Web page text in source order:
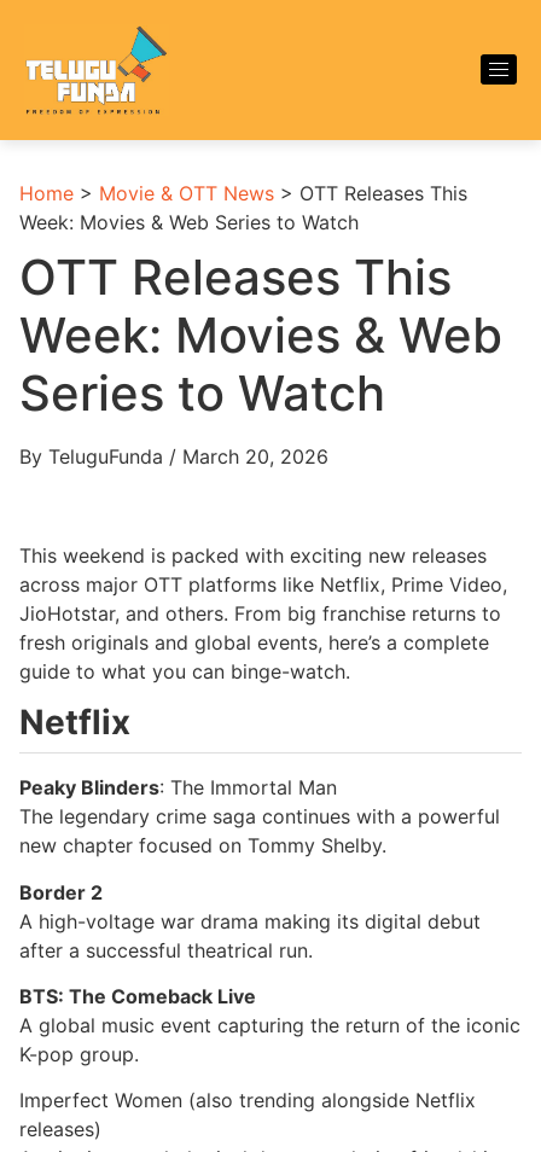
Home > Movie & OTT News > OTT Releases This
Week: Movies & Web Series to Watch
OTT Releases This
Week: Movies & Web
Series to Watch
By TeluguFunda / March 20, 2026
This weekend is packed with exciting new releases
across major OTT platforms like Netflix, Prime Video,
JioHotstar, and others. From big franchise returns to
fresh originals and global events, here’s a complete
guide to what you can binge-watch.
Netflix
Peaky Blinders: The Immortal Man
The legendary crime saga continues with a powerful
new chapter focused on Tommy Shelby.
Border 2
A high-voltage war drama making its digital debut
after a successful theatrical run.
BTS: The Comeback Live
A global music event capturing the return of the iconic
K-pop group.
Imperfect Women (also trending alongside Netflix
releases)